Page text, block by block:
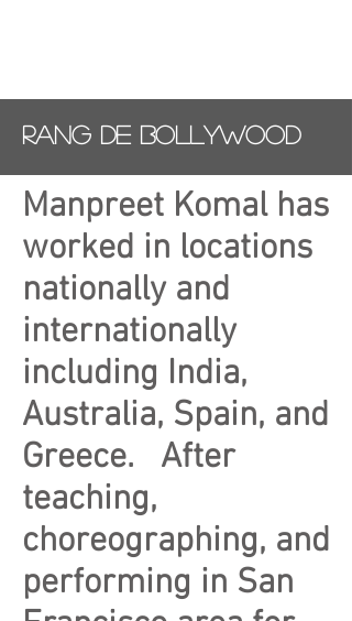
Rang De Bollywood
Manpreet Komal has
worked in locations
nationally and
internationally
including India,
Australia, Spain, and
Greece. After
teaching,
choreographing, and
performing in San